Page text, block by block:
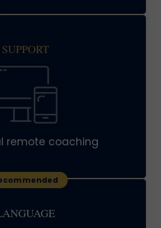
SUPPORT
remote coaching